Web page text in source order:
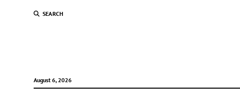
SEARCH
August 6, 2026